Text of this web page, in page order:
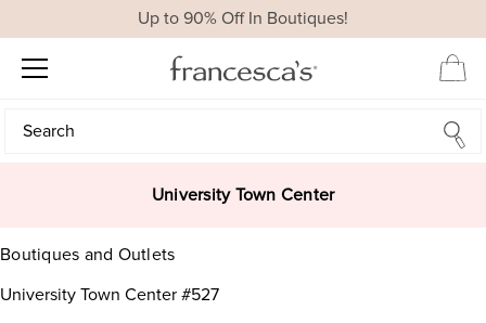
Up to 90% Off In Boutiques!
Search
Search
University Town Center
Boutiques and Outlets
University Town Center #527